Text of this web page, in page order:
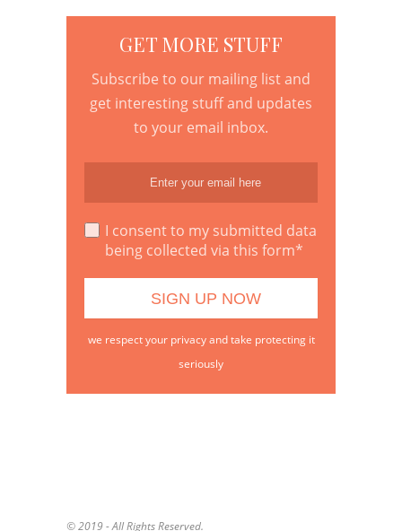
GET MORE STUFF
Subscribe to our mailing list and
get interesting stuff and updates
to your email inbox.
I consent to my submitted data
being collected via this form*
we respect your privacy and take protecting it
seriously
© 2019 - All Rights Reserved.